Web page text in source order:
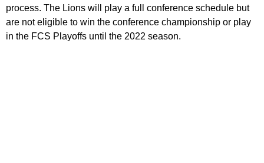
process. The Lions will play a full conference schedule but
are not eligible to win the conference championship or play
in the FCS Playoffs until the 2022 season.